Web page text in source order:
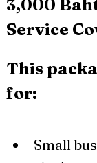
3,000
Service
This
for:
Small